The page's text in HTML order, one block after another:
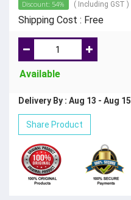
Discount: 54% ( Including GST )
Shipping Cost : Free
Available
Delivery By : Aug 13 - Aug 15
Share Product